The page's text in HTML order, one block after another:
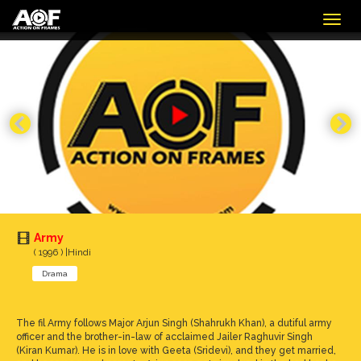
Army
( 1996 ) |Hindi
Drama
The fil Army follows Major Arjun Singh (Shahrukh Khan), a dutiful army
officer and the brother-in-law of acclaimed Jailer Raghuvir Singh
(Kiran Kumar). He is in love with Geeta (Sridevi), and they get married,